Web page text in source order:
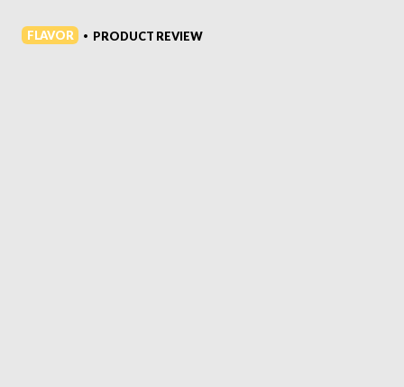
FLAVOR • PRODUCT REVIEW